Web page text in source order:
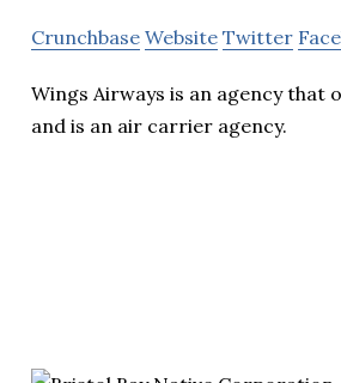
Crunchbase Website Twitter
Wings Airways is an agency that
and is an air carrier agency.